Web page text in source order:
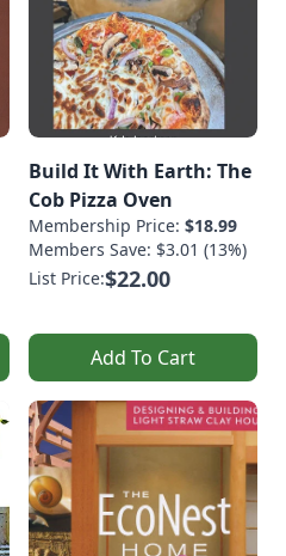
Build It With Earth: The
Cob Pizza Oven
Membership Price: $18.99
Members Save: $3.01 (13%)
List Price:$22.00
Add To Cart